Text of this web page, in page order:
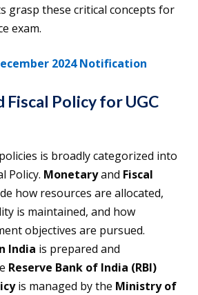
grasp these critical concepts for
exam.
2024 Notification
Fiscal Policy for UGC
is broadly categorized into
Policy. Monetaryand Fiscal
how resources are allocated,
is maintained, and how
objectives are pursued.
India is prepared and
Reserve Bank of India (RBI)
is managed by the Ministry of